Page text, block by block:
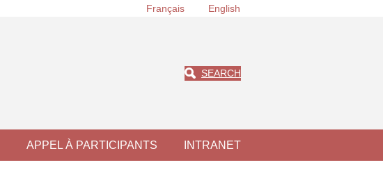
Français English
SEARCH
APPEL À PARTICIPANTS INTRANET